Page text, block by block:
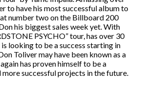
to have his most successful album to
at number two on the Billboard 200
his biggest sales week yet. With
PSYCHO” tour, has over 30
looking to be a success starting in
Toliver may have been known as a
has proven himself to be a
more successful projects in the future.